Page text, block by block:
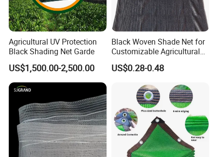
Agricultural UV Protection
Black Shading Net Garde
US$1,500.00-2,500.00
Black Woven Shade Net for
Customizable Agricultural
Shade Solutions
US$0.28-0.48